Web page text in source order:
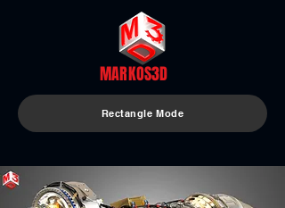
MARKOS3D
Rectangle Mode